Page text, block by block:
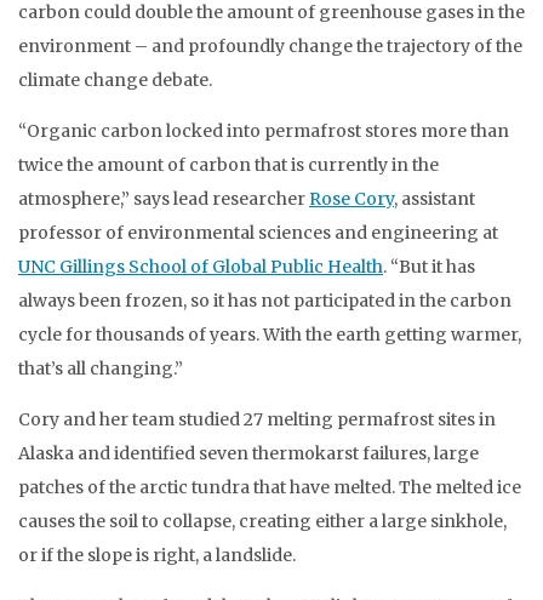
carbon could double the amount of greenhouse gases in the
environment – and profoundly change the trajectory of the
climate change debate.
“Organic carbon locked into permafrost stores more than
twice the amount of carbon that is currently in the
atmosphere,” says lead researcherRose Cory, assistant
professor of environmental sciences and engineering at
UNC Gillings School of Global Public Health. “But it has
always been frozen, so it has not participated in the carbon
cycle for thousands of years. With the earth getting warmer,
that’s all changing.”
Cory and her team studied 27 melting permafrost sites in
Alaska and identified seven thermokarst failures, large
patches of the arctic tundra that have melted. The melted ice
causes the soil to collapse, creating either a large sinkhole,
or if the slope is right, a landslide.